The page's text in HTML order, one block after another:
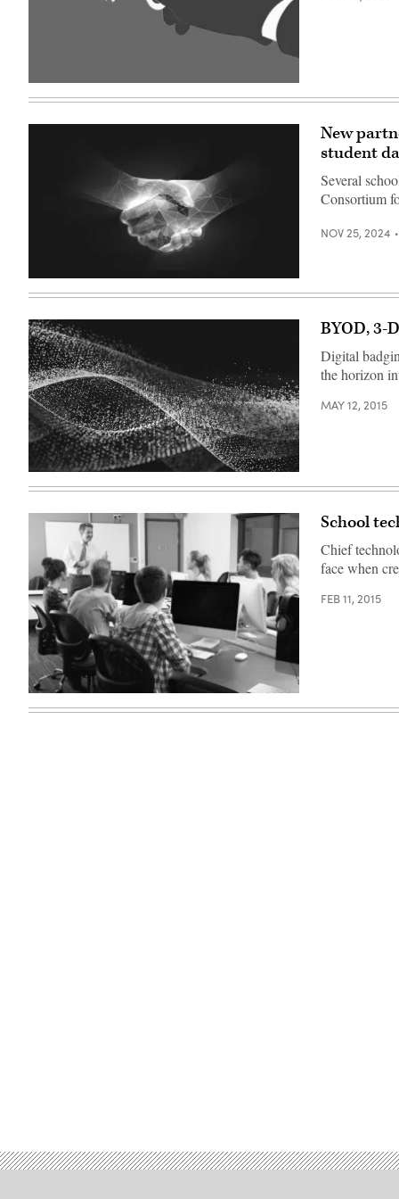
(Getty
Images)
(Getty
Images)
New
student
Several
Consortium
NOV 25, 2024
BYOD, 3-
Digital
the horizon
MAY 12, 2015
School
Chief
face when
FEB 11, 2015